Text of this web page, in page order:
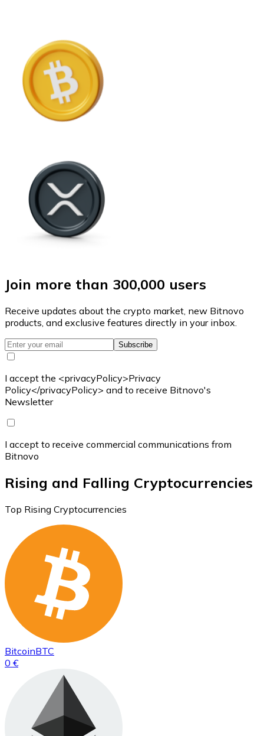
Join more than 300,000 users
Receive updates about the crypto market, new Bitnovo
products, and exclusive features directly in your inbox.
Subscribe
I accept the <privacyPolicy>Privacy
Policy</privacyPolicy> and to receive Bitnovo's
Newsletter
I accept to receive commercial communications from
Bitnovo
Rising and Falling Cryptocurrencies
Top Rising Cryptocurrencies
BitcoinBTC
0 €